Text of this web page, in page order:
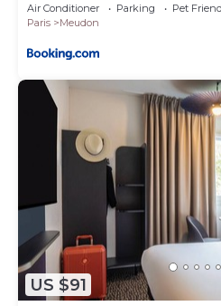
Air Conditioner Parking
Pet
Paris
Meudon
US $91